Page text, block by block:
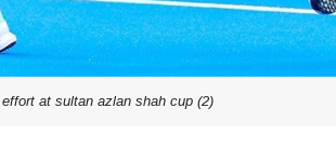
at sultan azlan shah cup (2)